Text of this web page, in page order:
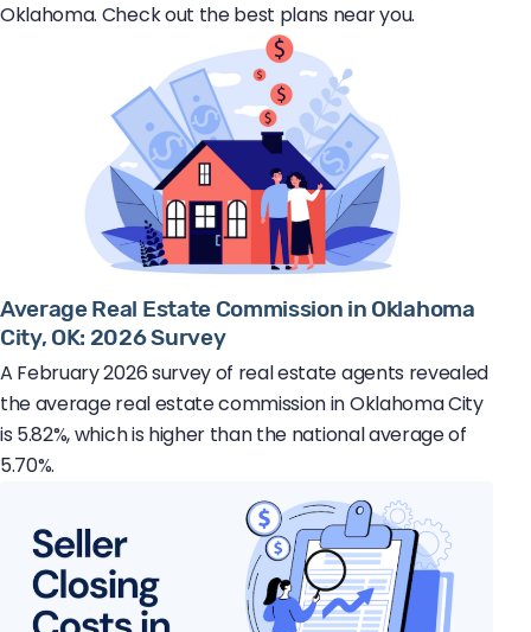
Oklahoma. Check out the best plans near you.
Average Real Estate Commission in Oklahoma
City, OK: 2026 Survey
A February 2026 survey of real estate agents revealed
the average real estate commission in Oklahoma City
is 5.82%, which is higher than the national average of
5.70%.